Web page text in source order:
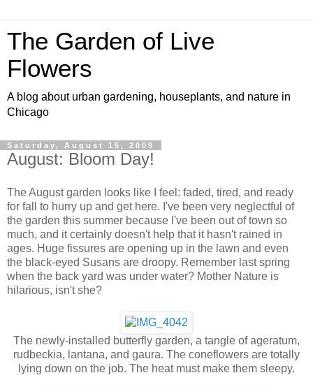
The Garden of Live
Flowers
A blog about urban gardening, houseplants, and nature in
Chicago
Saturday, August 15, 2009
August: Bloom Day!
The August garden looks like I feel: faded, tired, and ready
for fall to hurry up and get here. I've been very neglectful of
the garden this summer because I've been out of town so
much, and it certainly doesn't help that it hasn't rained in
ages. Huge fissures are opening up in the lawn and even
the black-eyed Susans are droopy. Remember last spring
when the back yard was under water? Mother Nature is
hilarious, isn't she?
The newly-installed butterfly garden, a tangle of ageratum,
rudbeckia, lantana, and gaura. The coneflowers are totally
lying down on the job. The heat must make them sleepy.